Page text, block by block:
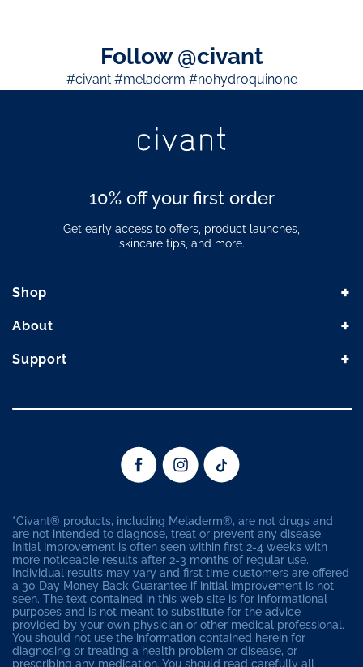
Follow @civant
#civant #meladerm #nohydroquinone
Shop +
About +
Support +
10% off your first order
Get early access to offers, product launches,
skincare tips, and more.
(Opens in a new window)
(Opens in a new window)
*Civant® products, including Meladerm®, are not drugs and
are not intended to diagnose, treat or prevent any disease.
Initial improvement is often seen within first 2-4 weeks with
more noticeable results after 2-3 months of regular use.
Individual results may vary and first time customers are offered
a 30 Day Money Back Guarantee if initial improvement is not
seen. The text contained in this web site is for informational
purposes and is not meant to substitute for the advice
provided by your own physician or other medical professional.
You should not use the information contained herein for
diagnosing or treating a health problem or disease, or
prescribing any medication. You should read carefully all